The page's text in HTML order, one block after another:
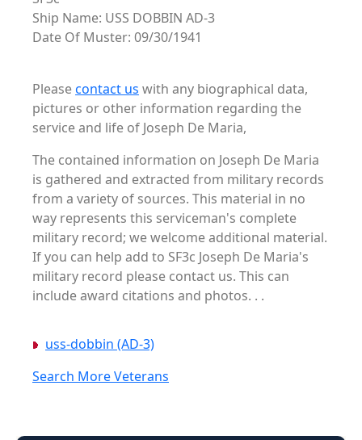
Ship Name: USS DOBBIN AD-3
Date Of Muster: 09/30/1941
Pleasecontact us with any biographical data,
pictures or other information regarding the
service and life of Joseph De Maria,
The contained information on Joseph De Maria
is gathered and extracted from military records
from a variety of sources. This material in no
way represents this serviceman's complete
military record; we welcome additional material.
If you can help add to SF3c Joseph De Maria's
military record please contact us. This can
include award citations and photos. . .
uss-dobbin (AD-3)
Search More Veterans